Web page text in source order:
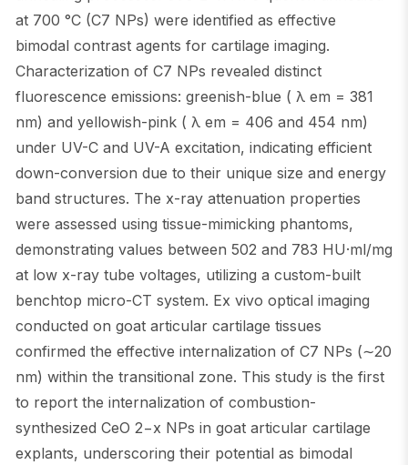
at 700 °C (C7 NPs) were identified as effective
bimodal contrast agents for cartilage imaging.
Characterization of C7 NPs revealed distinct
fluorescence emissions: greenish-blue ( λ em = 381
nm) and yellowish-pink ( λ em = 406 and 454 nm)
under UV-C and UV-A excitation, indicating efficient
down-conversion due to their unique size and energy
band structures. The x-ray attenuation properties
were assessed using tissue-mimicking phantoms,
demonstrating values between 502 and 783 HU·ml/mg
at low x-ray tube voltages, utilizing a custom-built
benchtop micro-CT system. Ex vivo optical imaging
conducted on goat articular cartilage tissues
confirmed the effective internalization of C7 NPs (∼20
nm) within the transitional zone. This study is the first
to report the internalization of combustion-
synthesized CeO 2−x NPs in goat articular cartilage
explants, underscoring their potential as bimodal